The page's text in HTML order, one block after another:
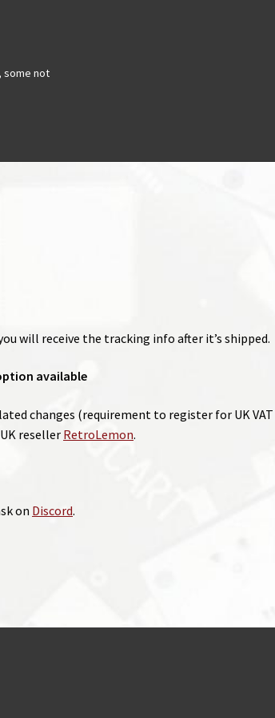
some not
will receive the tracking info after it’s shipped.
available
changes (requirement to register for UK
reseller RetroLemon.
on Discord.